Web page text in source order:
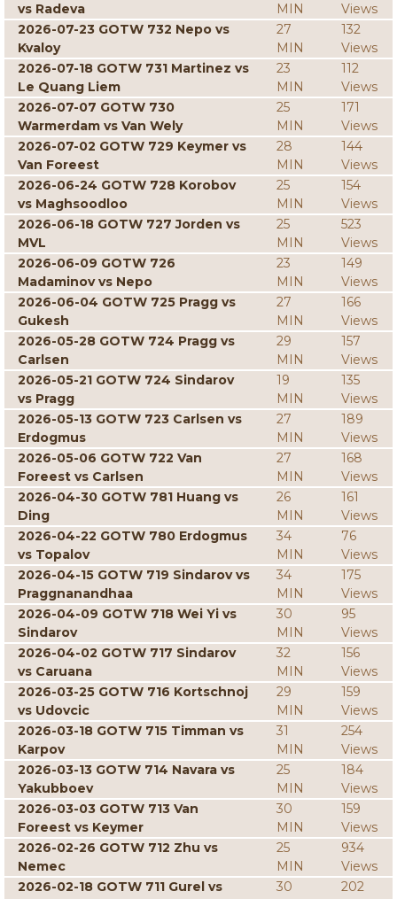
vs Radeva
MIN
Views
2026-07-23 GOTW 732 Nepo vs
Kvaloy
27
MIN
132
Views
2026-07-18 GOTW 731 Martinez vs
Le Quang Liem
23
MIN
112
Views
2026-07-07 GOTW 730
Warmerdam vs Van Wely
25
MIN
171
Views
2026-07-02 GOTW 729 Keymer vs
Van Foreest
28
MIN
144
Views
2026-06-24 GOTW 728 Korobov
vs Maghsoodloo
25
MIN
154
Views
2026-06-18 GOTW 727 Jorden vs
MVL
25
MIN
523
Views
2026-06-09 GOTW 726
Madaminov vs Nepo
23
MIN
149
Views
2026-06-04 GOTW 725 Pragg vs
Gukesh
27
MIN
166
Views
2026-05-28 GOTW 724 Pragg vs
Carlsen
29
MIN
157
Views
2026-05-21 GOTW 724 Sindarov
vs Pragg
19
MIN
135
Views
2026-05-13 GOTW 723 Carlsen vs
Erdogmus
27
MIN
189
Views
2026-05-06 GOTW 722 Van
Foreest vs Carlsen
27
MIN
168
Views
2026-04-30 GOTW 781 Huang vs
Ding
26
MIN
161
Views
2026-04-22 GOTW 780 Erdogmus
vs Topalov
34
MIN
76
Views
2026-04-15 GOTW 719 Sindarov vs
Praggnanandhaa
34
MIN
175
Views
2026-04-09 GOTW 718 Wei Yi vs
Sindarov
30
MIN
95
Views
2026-04-02 GOTW 717 Sindarov
vs Caruana
32
MIN
156
Views
2026-03-25 GOTW 716 Kortschnoj
vs Udovcic
29
MIN
159
Views
2026-03-18 GOTW 715 Timman vs
Karpov
31
MIN
254
Views
2026-03-13 GOTW 714 Navara vs
Yakubboev
25
MIN
184
Views
2026-03-03 GOTW 713 Van
Foreest vs Keymer
30
MIN
159
Views
2026-02-26 GOTW 712 Zhu vs
Nemec
25
MIN
934
Views
2026-02-18 GOTW 711 Gurel vs
30
202